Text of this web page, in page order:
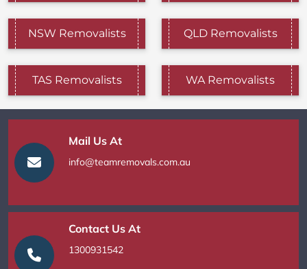
NSW Removalists QLD Removalists
TAS Removalists WA Removalists
Mail Us At
info@teamremovals.com.au
Contact Us At
1300931542